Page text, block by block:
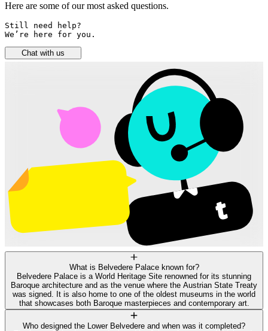
Here are some of our most asked questions.
Still need help?
We’re here for you.
Chat with us
What is Belvedere Palace known for?
Belvedere Palace is a World Heritage Site renowned for its stunning
Baroque architecture and as the venue where the Austrian State Treaty
was signed. It is also home to one of the oldest museums in the world
that showcases both Baroque masterpieces and contemporary art.
Who designed the Lower Belvedere and when was it completed?